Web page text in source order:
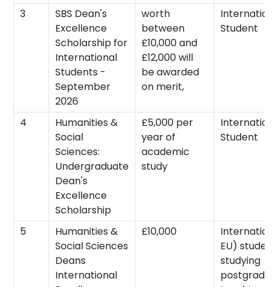
3
SBS Dean's
Excellence
Scholarship for
International
Students -
September
2026
worth
between
£10,000 and
£12,000 will
be awarded
on merit,
Student
4
Humanities &
Social
Sciences:
Undergraduate
Dean's
Excellence
Scholarship
£5,000 per
year of
academic
study
Student
5
Humanities &
Social Sciences
Deans
International
£10,000
EU)
studying